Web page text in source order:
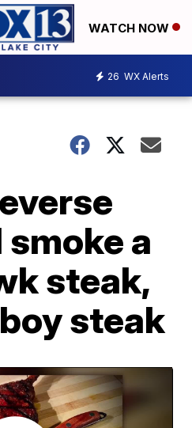
WATCH NOW
26 WX Alerts
a
steak,
steak